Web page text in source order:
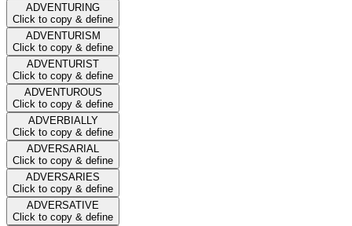
ADVENTURING
Click to copy & define
ADVENTURISM
Click to copy & define
ADVENTURIST
Click to copy & define
ADVENTUROUS
Click to copy & define
ADVERBIALLY
Click to copy & define
ADVERSARIAL
Click to copy & define
ADVERSARIES
Click to copy & define
ADVERSATIVE
Click to copy & define